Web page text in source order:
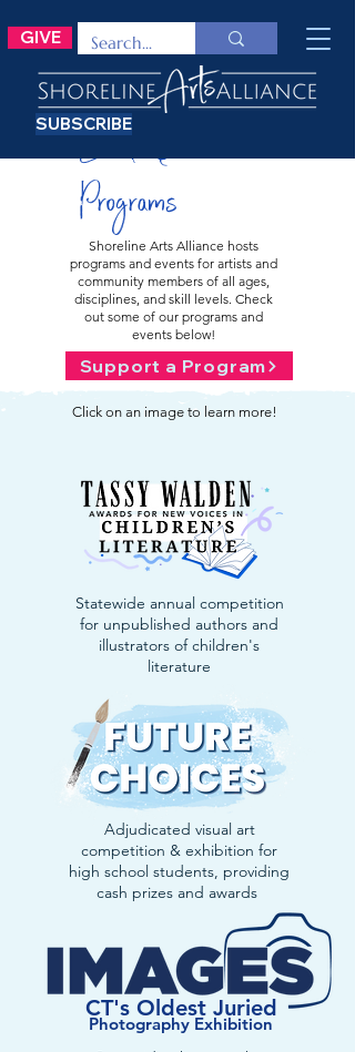
GIVE
SUBSCRIBE
Events &
Programs
Shoreline Arts Alliance hosts
programs and events for artists and
community members of all ages,
disciplines, and skill levels. Check
out some of our programs and
events below!
Support a Program
Click on an image to learn more!
Statewide annual competition
for unpublished authors and
illustrators of children's
literature
Adjudicated visual art
competition & exhibition for
high school students, providing
cash prizes and awards
CT's Oldest Juried
Photography Exhibition